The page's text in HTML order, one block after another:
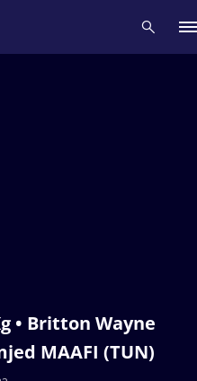
• Britton Wayne
MAAFI (TUN)